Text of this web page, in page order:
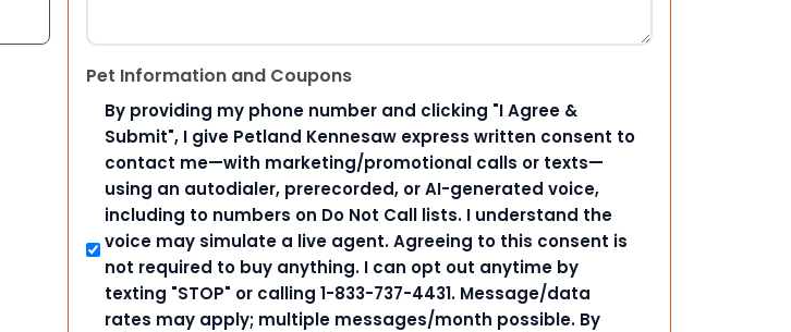
Pet Information and Coupons
By providing my phone number and clicking "I Agree &
Submit", I give Petland Kennesaw express written consent to
contact me—with marketing/promotional calls or texts—
using an autodialer, prerecorded, or AI-generated voice,
including to numbers on Do Not Call lists. I understand the
voice may simulate a live agent. Agreeing to this consent is
not required to buy anything. I can opt out anytime by
texting "STOP" or calling 1-833-737-4431. Message/data
rates may apply; multiple messages/month possible. By